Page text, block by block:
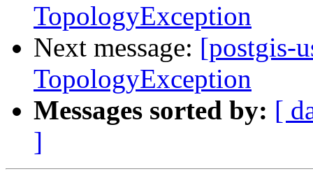
TopologyException
Next message: [postgis-
TopologyException
Messages sorted by: [
]